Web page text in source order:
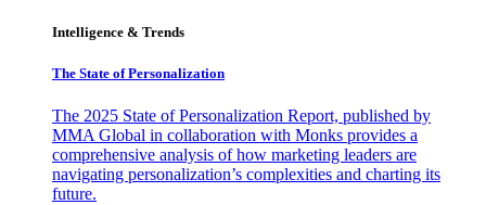
Intelligence & Trends
The State of Personalization
The 2025 State of Personalization Report, published by
MMA Global in collaboration with Monks provides a
comprehensive analysis of how marketing leaders are
navigating personalization’s complexities and charting its
future.